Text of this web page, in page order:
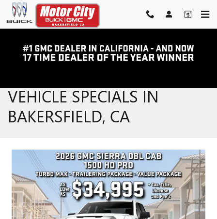
Skip to main content
VEHICLE SPECIALS IN
BAKERSFIELD, CA